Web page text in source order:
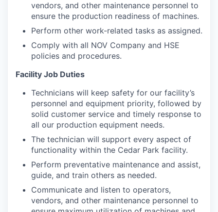
vendors, and other maintenance personnel to
ensure the production readiness of machines.
Perform other work-related tasks as assigned.
Comply with all NOV Company and HSE
policies and procedures.
Facility Job Duties
Technicians will keep safety for our facility’s
personnel and equipment priority, followed by
solid customer service and timely response to
all our production equipment needs.
The technician will support every aspect of
functionality within the Cedar Park facility.
Perform preventative maintenance and assist,
guide, and train others as needed.
Communicate and listen to operators,
vendors, and other maintenance personnel to